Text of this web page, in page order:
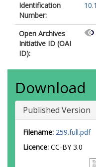
Identification
Number:
Open Archives
Initiative ID (OAI
ID):
Download
Published Version
Filename: 259.full.pdf
Licence: CC-BY 3.0